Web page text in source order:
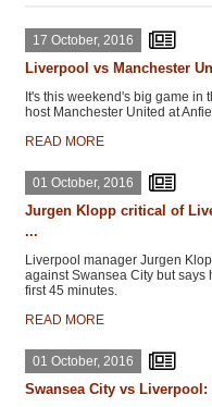
17 October, 2016
Liverpool vs Manchester
It's this weekend's big game in
host Manchester United at
READ MORE
01 October, 2016
Jurgen Klopp critical of
...
Liverpool manager Jurgen
against Swansea City but says
first 45 minutes.
READ MORE
01 October, 2016
Swansea City vs